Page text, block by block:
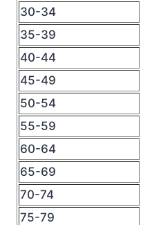
30-34
35-39
40-44
45-49
50-54
55-59
60-64
65-69
70-74
75-79